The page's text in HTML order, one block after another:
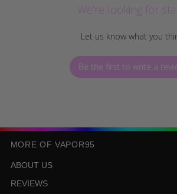
We’re looking for
Let us know what you
Be the first to write a
MORE OF VAPOR95
ABOUT US
REVIEWS